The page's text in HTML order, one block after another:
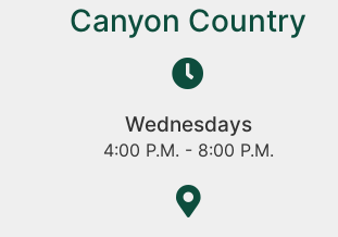
Canyon Country
Wednesdays
4:00 P.M. - 8:00 P.M.